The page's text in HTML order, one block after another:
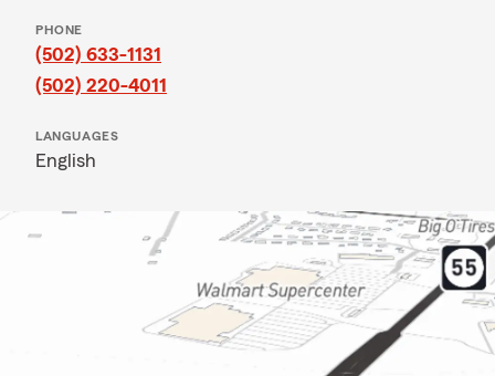
PHONE
(502) 633-1131
(502) 220-4011
LANGUAGES
English